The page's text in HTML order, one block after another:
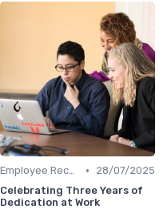
Employee Recognition •
28/07/2025
Celebrating Three Years of
Dedication at Work